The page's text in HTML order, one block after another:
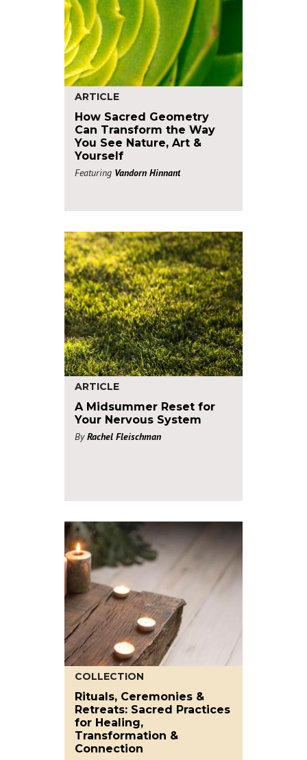
ARTICLE
How Sacred Geometry
Can Transform the Way
You See Nature, Art &
Yourself
Featuring Vandorn Hinnant
ARTICLE
A Midsummer Reset for
Your Nervous System
By Rachel Fleischman
COLLECTION
Rituals, Ceremonies &
Retreats: Sacred Practices
for Healing,
Transformation &
Connection